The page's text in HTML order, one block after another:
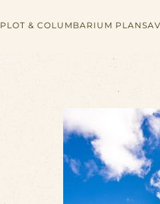
PLOT & COLUMBARIUM PLANS